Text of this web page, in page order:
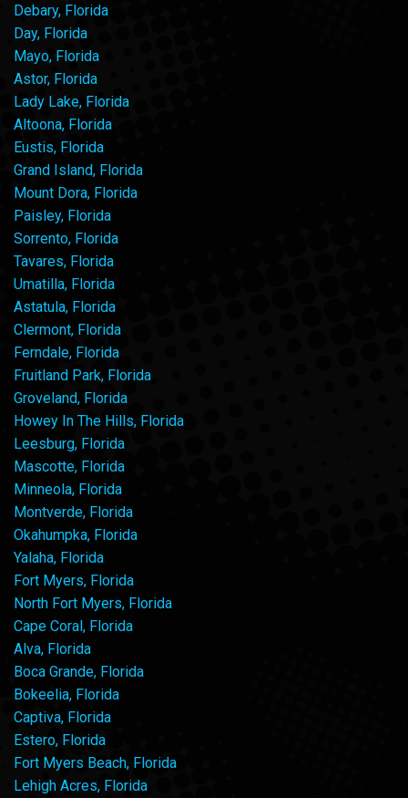
Debary, Florida
Day, Florida
Mayo, Florida
Astor, Florida
Lady Lake, Florida
Altoona, Florida
Eustis, Florida
Grand Island, Florida
Mount Dora, Florida
Paisley, Florida
Sorrento, Florida
Tavares, Florida
Umatilla, Florida
Astatula, Florida
Clermont, Florida
Ferndale, Florida
Fruitland Park, Florida
Groveland, Florida
Howey In The Hills, Florida
Leesburg, Florida
Mascotte, Florida
Minneola, Florida
Montverde, Florida
Okahumpka, Florida
Yalaha, Florida
Fort Myers, Florida
North Fort Myers, Florida
Cape Coral, Florida
Alva, Florida
Boca Grande, Florida
Bokeelia, Florida
Captiva, Florida
Estero, Florida
Fort Myers Beach, Florida
Lehigh Acres, Florida